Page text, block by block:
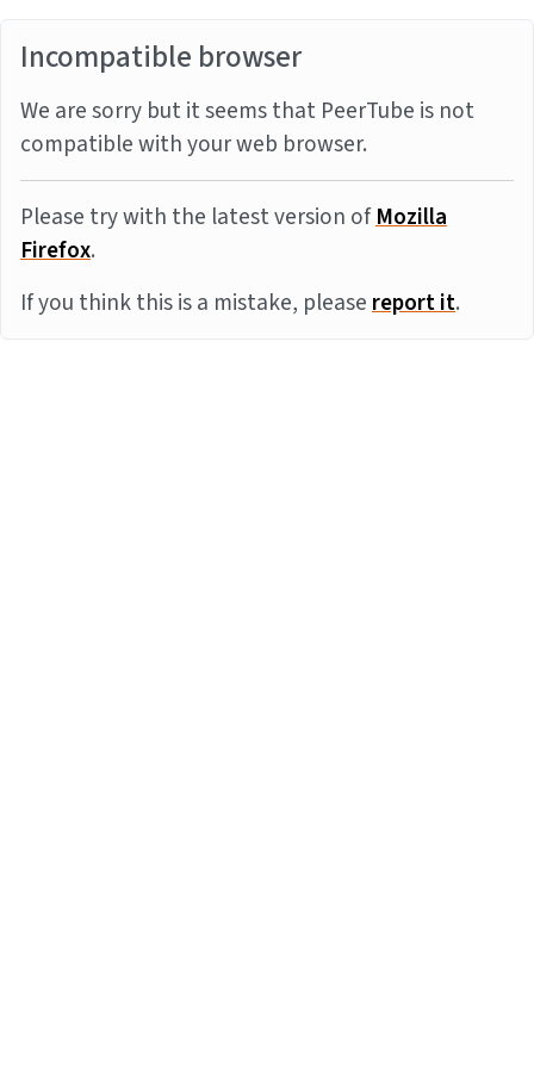
Incompatible browser
We are sorry but it seems that PeerTube is not
compatible with your web browser.
Please try with the latest version ofMozilla
Firefox.
If you think this is a mistake, pleasereport it.